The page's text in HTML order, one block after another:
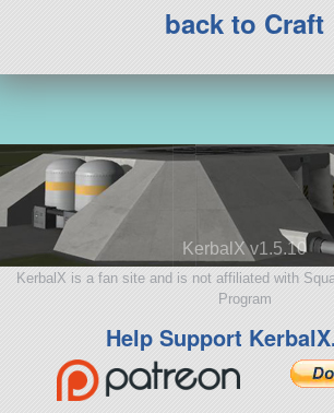
back to Craft
KerbalX v1.5.10
KerbalX is a fan site and is not affiliated with
Program
Help Support